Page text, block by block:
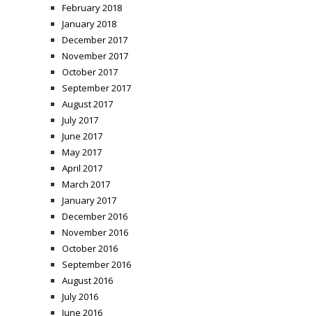
February 2018
January 2018
December 2017
November 2017
October 2017
September 2017
August 2017
July 2017
June 2017
May 2017
April 2017
March 2017
January 2017
December 2016
November 2016
October 2016
September 2016
August 2016
July 2016
June 2016